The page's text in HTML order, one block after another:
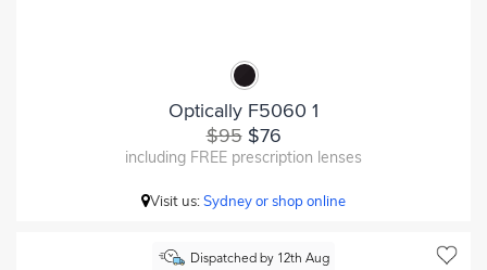
Optically F5060 1
$95$76
including FREE prescription lenses
Visit us:Sydney or shop online
Dispatched by 12th Aug